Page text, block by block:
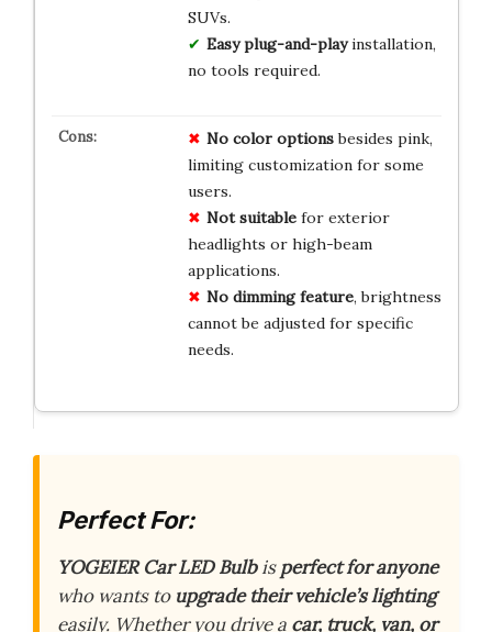
SUVs.
Easy plug-and-playinstallation,
no tools required.
No color optionsbesides pink,
limiting customization for some
users.
Not suitablefor exterior
headlights or high-beam
applications.
No dimming feature, brightness
cannot be adjusted for specific
needs.
Perfect For:
YOGEIER Car LED Bulbisperfect for anyone
who wants to upgrade their vehicle’s lighting
easily. Whether you drive a car, truck, van, or